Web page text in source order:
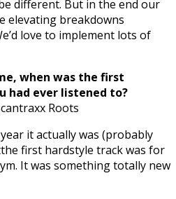
different. But in the end our
elevating breakdowns
love to implement lots of
when was the first
had ever listened to?
Roots
it actually was (probably
first hardstyle track was for
It was something totally new